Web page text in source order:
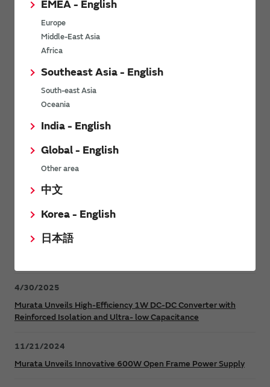
EMEA - English
Europe
Middle-East Asia
Africa
Southeast Asia - English
South-east Asia
Oceania
India - English
Global - English
Other area
中文
Korea - English
日本語
Power Environmental Compliance Policy
Power Operating Requirements
DC-DC converter Cross Reference
Power Product Brochures
Safer, Faster Switching in High-Voltage Applications for Energy
Murata Manufacturing Co., Ltd. expands lineup of isolated DC-
4/30/2025
Murata Unveils High-Efficiency 1W DC-DC Converter with
Reinforced Isolation and Ultra- low Capacitance
11/21/2024
Murata Unveils Innovative 600W Open Frame Power Supply